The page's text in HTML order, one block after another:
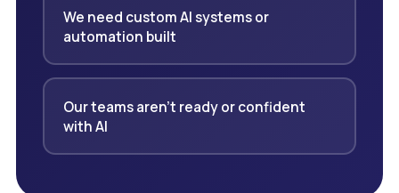
We need custom AI systems or
automation built
Our teams aren't ready or confident
with AI